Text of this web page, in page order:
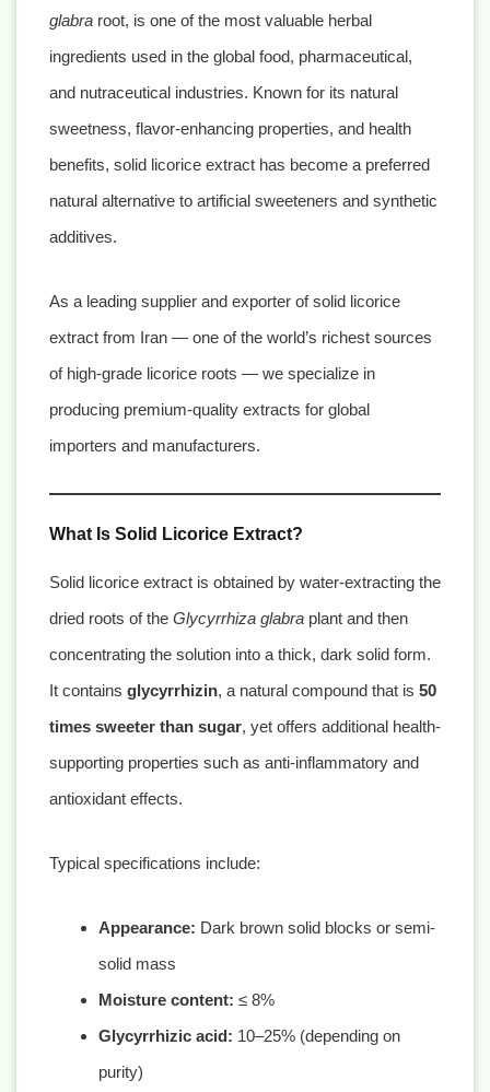
glabra root, is one of the most valuable herbal
ingredients used in the global food, pharmaceutical,
and nutraceutical industries. Known for its natural
sweetness, flavor-enhancing properties, and health
benefits, solid licorice extract has become a preferred
natural alternative to artificial sweeteners and synthetic
additives.
As a leading supplier and exporter of solid licorice
extract from Iran — one of the world’s richest sources
of high-grade licorice roots — we specialize in
producing premium-quality extracts for global
importers and manufacturers.
What Is Solid Licorice Extract?
Solid licorice extract is obtained by water-extracting the
dried roots of the Glycyrrhiza glabra plant and then
concentrating the solution into a thick, dark solid form.
It contains glycyrrhizin, a natural compound that is 50
times sweeter than sugar, yet offers additional health-
supporting properties such as anti-inflammatory and
antioxidant effects.
Typical specifications include:
Appearance: Dark brown solid blocks or semi-
solid mass
Moisture content: ≤ 8%
Glycyrrhizic acid: 10–25% (depending on
purity)